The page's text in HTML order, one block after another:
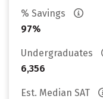
% Savings
97%
Undergraduates
6,356
Est. Median SAT